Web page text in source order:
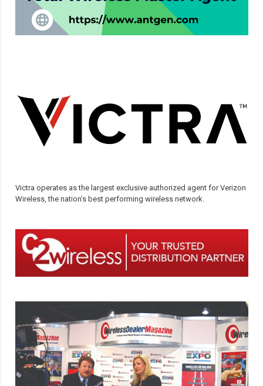
Victra operates as the largest exclusive authorized agent for Verizon
Wireless, the nation’s best performing wireless network.